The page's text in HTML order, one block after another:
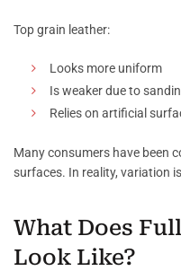
Top grain leather:
Looks more uniform
Is weaker due to
Relies on artificial
Many consumers have been
surfaces. In reality, variation
What Does
Look Like?